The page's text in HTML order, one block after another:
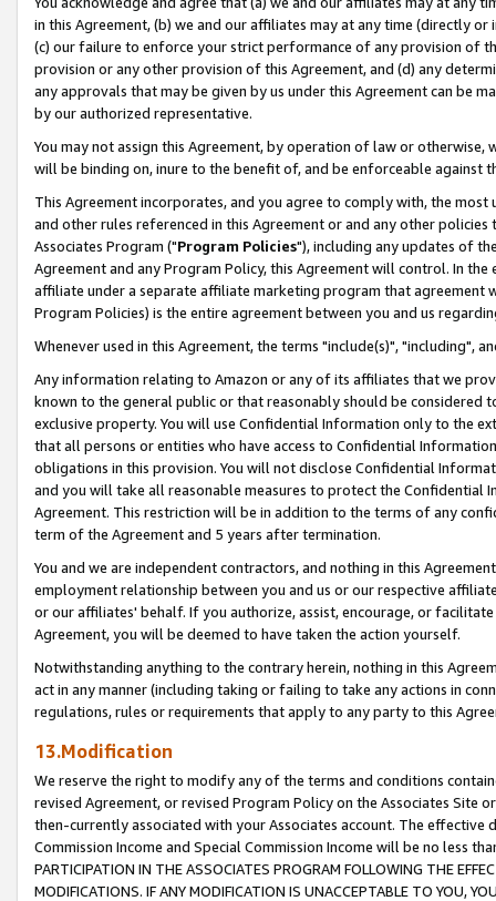
in this Agreement, (b) we and our affiliates may at any time (directly
(c) our failure to enforce your strict performance of any provision of
provision or any other provision of this Agreement, and (d) any
any approvals that may be given by us under this Agreement can be
by our authorized representative.
You may not assign this Agreement, by operation of law or
will be binding on, inure to the benefit of, and be enforceable against
This Agreement incorporates, and you agree to comply with, the
and other rules referenced in this Agreement or and any other
Associates Program ("Program Policies"), including any updates of
Agreement and any Program Policy, this Agreement will control. In
affiliate under a separate affiliate marketing program that agreement
Program Policies) is the entire agreement between you and us
Whenever used in this Agreement, the terms "include(s)", "including",
Any information relating to Amazon or any of its affiliates that we
known to the general public or that reasonably should be considered
exclusive property. You will use Confidential Information only to the
that all persons or entities who have access to Confidential
obligations in this provision. You will not disclose Confidential
and you will take all reasonable measures to protect the Confidential
Agreement. This restriction will be in addition to the terms of any
term of the Agreement and 5 years after termination.
You and we are independent contractors, and nothing in this
employment relationship between you and us or our respective
or our affiliates' behalf. If you authorize, assist, encourage, or
Agreement, you will be deemed to have taken the action yourself.
Notwithstanding anything to the contrary herein, nothing in this
act in any manner (including taking or failing to take any actions in
regulations, rules or requirements that apply to any party to this
13.Modification
We reserve the right to modify any of the terms and conditions
revised Agreement, or revised Program Policy on the Associates
then-currently associated with your Associates account. The
Commission Income and Special Commission Income will be no less
PARTICIPATION IN THE ASSOCIATES PROGRAM FOLLOWING THE
MODIFICATIONS. IF ANY MODIFICATION IS UNACCEPTABLE TO YOU,